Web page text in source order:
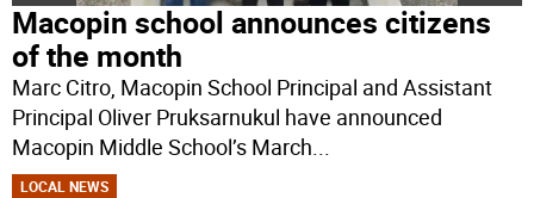
Macopin school announces citizens
of the month
Marc Citro, Macopin School Principal and Assistant
Principal Oliver Pruksarnukul have announced
Macopin Middle School’s March
LOCAL NEWS